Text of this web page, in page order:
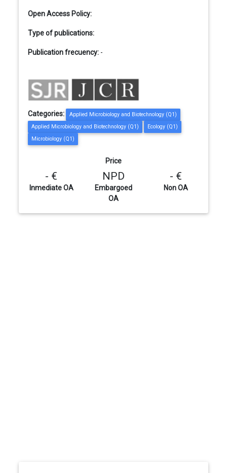
Open Access Policy:
Type of publications:
Publication frecuency: -
Categories:
Applied Microbiology and Biotechnology (Q1)
Applied Microbiology and Biotechnology (Q1)
Ecology (Q1)
Microbiology (Q1)
Price
- €
Inmediate OA
NPD
Embargoed
OA
- €
Non OA